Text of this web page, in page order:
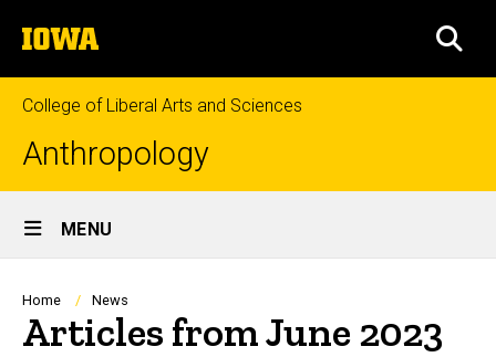
to
content
The
University
of
Iowa
College of Liberal Arts and Sciences
Anthropology
Site
Main
Navigation
MENU
Breadcrumb
Home News
Articles from June 2023